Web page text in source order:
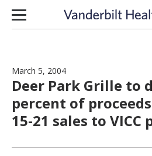
Skip to content
March 5, 2004
Deer Park Grille to
percent of
15-21 sales to VICC